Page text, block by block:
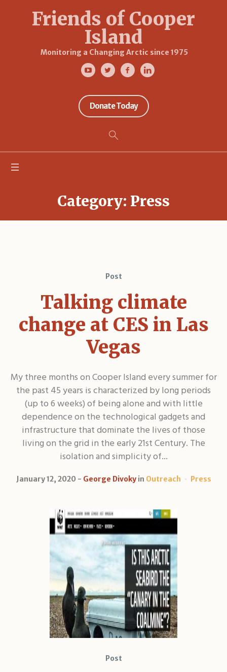
Friends of Cooper
Island
Monitoring a Changing Arctic since 1975
Donate Today
Category: Press
Post
Talking climate
change at CES in Las
Vegas
My three months on Cooper Island every summer for
the past 45 years is characterized by long periods
(up to 6 weeks) of being alone and with little
dependence on the technological gadgets and
infrastructure that dominate the lives of those
living on the grid in the early 21st Century. The
isolation and simplicity of...
January 12, 2020 George Divokyin Outreach Press
Post